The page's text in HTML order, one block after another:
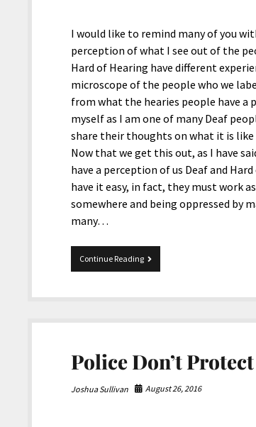
I would like to remind many of you
perception of what I see out of the
Hard of Hearing have different
microscope of the people who we
from what the hearies people have a
myself as I am one of many Deaf
share their thoughts on what it is like
Now that we get this out, as I have
have a perception of us Deaf and
have it easy, in fact, they must work
somewhere and being oppressed by
many…
Continue ReadingPeople’s
Perception
Deaf
Police Don’t
Joshua Sullivan August 26, 2016